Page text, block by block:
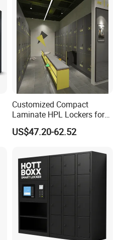
Customized Compact
Laminate HPL Lockers for
Gym & Swimming Pool &
School
US$47.20-62.52